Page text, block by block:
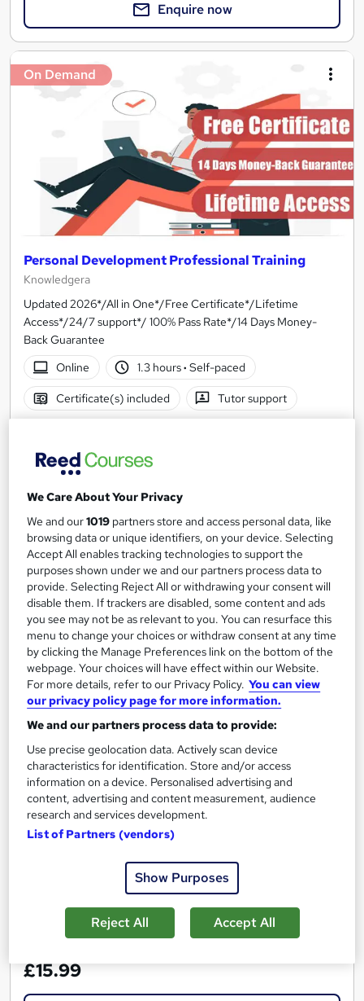
Enquire now
On Demand
Personal Development Professional Training
Knowledgera
Updated 2026*/All in One*/Free Certificate*/Lifetime
Access*/24/7 support*/ 100% Pass Rate*/14 Days Money-
Back Guarantee
Online
1.3 hours· Self-paced
Certificate(s) included Tutor support
£23
On Demand
Personal Development: Mastering the Science of
Wealth Building
Skill Arts
Personal Development | Dual Certificates | Lifetime Access |
Easy Refund
Self-paced
Great service See more
£15.99
We Care About Your Privacy
We and our1019 partners store and access personal data, like
browsing data or unique identifiers, on your device. Selecting
Accept All enables tracking technologies to support the
purposes shown under we and our partners process data to
provide. Selecting Reject All or withdrawing your consent will
disable them. If trackers are disabled, some content and ads
you see may not be as relevant to you. You can resurface this
menu to change your choices or withdraw consent at any time
by clicking the Manage Preferences link on the bottom of the
webpage. Your choices will have effect within our Website.
For more details, refer to our Privacy Policy. You can view
our privacy policy page for more information.
We and our partners process data to provide:
Use precise geolocation data. Actively scan device
characteristics for identification. Store and/or access
information on a device. Personalised advertising and
content, advertising and content measurement, audience
research and services development.
List of Partners (vendors)
Show Purposes
Reject All Accept All